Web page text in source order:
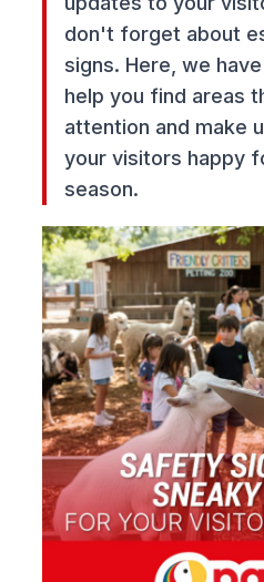
don't forget about
signs. Here, we
help you find areas
attention and make
your visitors happy
season.